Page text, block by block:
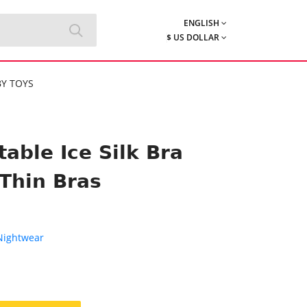
ENGLISH
$ US DOLLAR
TOYS
Ice Silk Bra
Bras